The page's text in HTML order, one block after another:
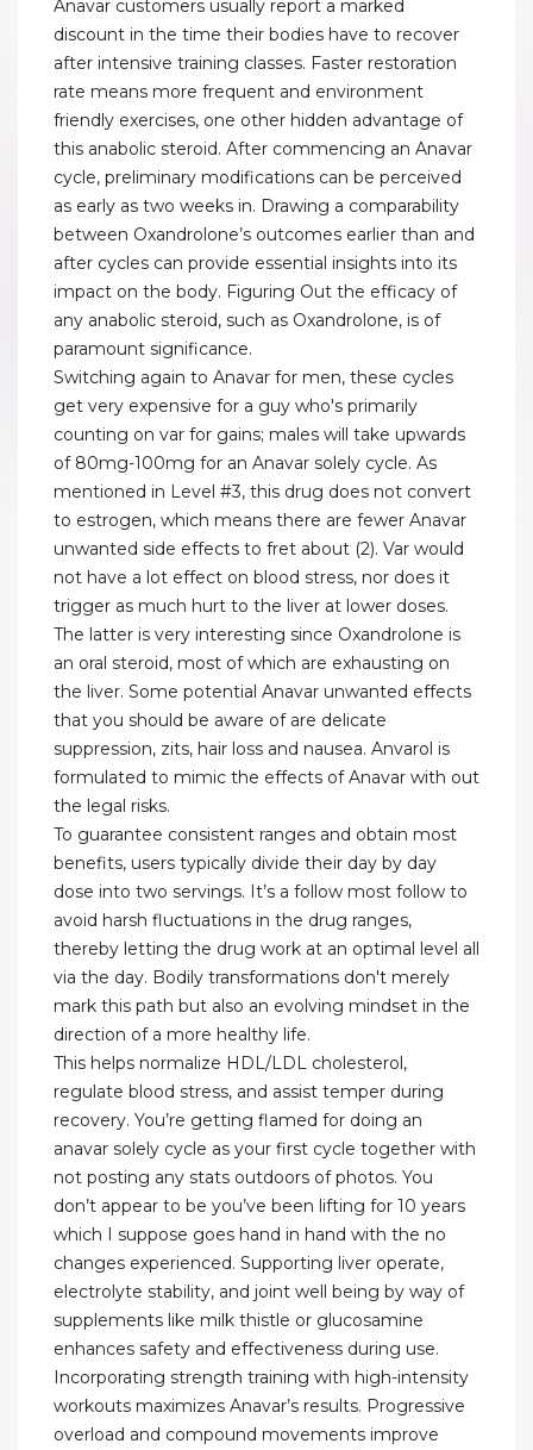
Anavar customers usually report a marked
discount in the time their bodies have to recover
after intensive training classes. Faster restoration
rate means more frequent and environment
friendly exercises, one other hidden advantage of
this anabolic steroid. After commencing an Anavar
cycle, preliminary modifications can be perceived
as early as two weeks in. Drawing a comparability
between Oxandrolone’s outcomes earlier than and
after cycles can provide essential insights into its
impact on the body. Figuring Out the efficacy of
any anabolic steroid, such as Oxandrolone, is of
paramount significance.
Switching again to Anavar for men, these cycles
get very expensive for a guy who's primarily
counting on var for gains; males will take upwards
of 80mg-100mg for an Anavar solely cycle. As
mentioned in Level #3, this drug does not convert
to estrogen, which means there are fewer Anavar
unwanted side effects to fret about (2). Var would
not have a lot effect on blood stress, nor does it
trigger as much hurt to the liver at lower doses.
The latter is very interesting since Oxandrolone is
an oral steroid, most of which are exhausting on
the liver. Some potential Anavar unwanted effects
that you should be aware of are delicate
suppression, zits, hair loss and nausea. Anvarol is
formulated to mimic the effects of Anavar with out
the legal risks.
To guarantee consistent ranges and obtain most
benefits, users typically divide their day by day
dose into two servings. It’s a follow most follow to
avoid harsh fluctuations in the drug ranges,
thereby letting the drug work at an optimal level all
via the day. Bodily transformations don't merely
mark this path but also an evolving mindset in the
direction of a more healthy life.
This helps normalize HDL/LDL cholesterol,
regulate blood stress, and assist temper during
recovery. You’re getting flamed for doing an
anavar solely cycle as your first cycle together with
not posting any stats outdoors of photos. You
don’t appear to be you’ve been lifting for 10 years
which I suppose goes hand in hand with the no
changes experienced. Supporting liver operate,
electrolyte stability, and joint well being by way of
supplements like milk thistle or glucosamine
enhances safety and effectiveness during use.
Incorporating strength training with high-intensity
workouts maximizes Anavar’s results. Progressive
overload and compound movements improve